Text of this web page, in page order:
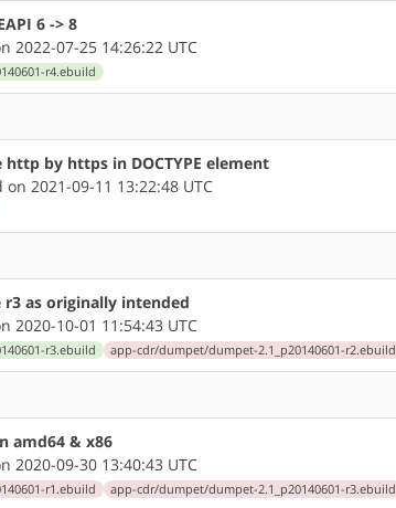
6 -> 8
2022-07-25 14:26:22 UTC
r4.ebuild
by https in DOCTYPE element
2021-09-11 13:22:48 UTC
as originally intended
2020-10-01 11:54:43 UTC
r3.ebuild app-cdr/dumpet/dumpet-2.1_p20140601-r2.ebuild
amd64 & x86
2020-09-30 13:40:43 UTC
r1.ebuild app-cdr/dumpet/dumpet-2.1_p20140601-r3.ebuild